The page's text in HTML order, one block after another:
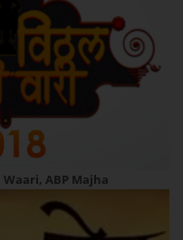
ABP Majha